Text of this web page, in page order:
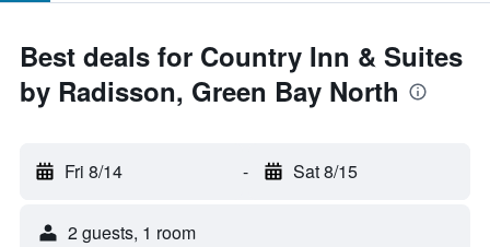
Best deals for Country Inn & Suites
by Radisson, Green Bay North
Fri 8/14 - Sat 8/15
2 guests, 1 room